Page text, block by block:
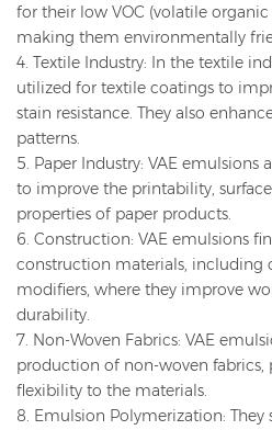
for their low VOC (volatile
making them environmentally
4. Textile Industry: In the textile
utilized for textile coatings to
stain resistance. They also
patterns.
5. Paper Industry: VAE emulsions
to improve the printability,
properties of paper products.
6. Construction: VAE emulsions
construction materials, including
modifiers, where they improve
durability.
7. Non-Woven Fabrics: VAE
production of non-woven fabrics,
flexibility to the materials.
8. Emulsion Polymerization: They